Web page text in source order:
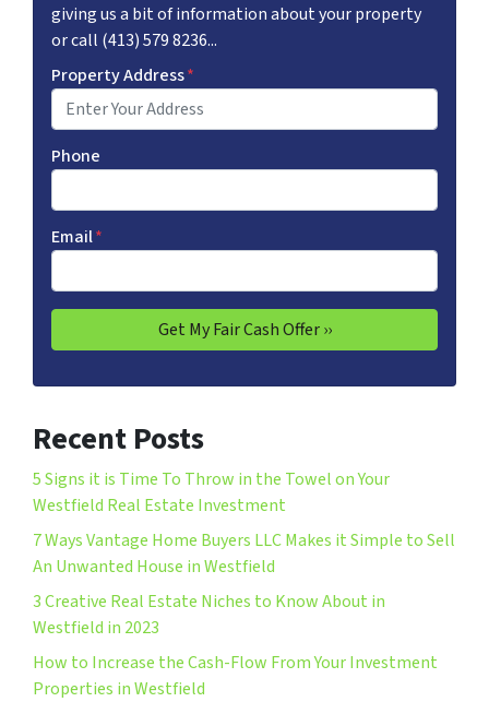
giving us a bit of information about your property
or call (413) 579 8236...
Property Address*
Phone
Email*
Recent Posts
5 Signs it is Time To Throw in the Towel on Your
Westfield Real Estate Investment
7 Ways Vantage Home Buyers LLC Makes it Simple to Sell
An Unwanted House in Westfield
3 Creative Real Estate Niches to Know About in
Westfield in 2023
How to Increase the Cash-Flow From Your Investment
Properties in Westfield